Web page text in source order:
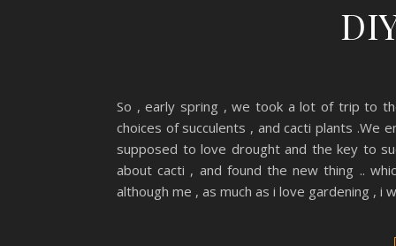
So , early spring , we took a lot of trip to
choices of succulents , and cacti plants .We
supposed to love drought and the key to
about cacti , and found the new thing ..
although me , as much as i love gardening , i